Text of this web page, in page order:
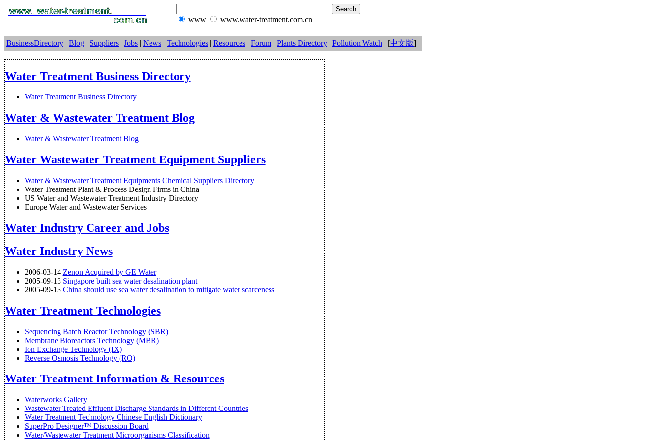
www www.water-treatment.com.cn
BusinessDirectory | Blog | Suppliers | Jobs | News | Technologies | Resources | Forum | Plants Directory | Pollution Watch | [中文版]
Water Treatment Business Directory
Water Treatment Business Directory
Water & Wastewater Treatment Blog
Water & Wastewater Treatment Blog
Water Wastewater Treatment Equipment Suppliers
Water & Wastewater Treatment Equipments Chemical Suppliers Directory
Water Treatment Plant & Process Design Firms in China
US Water and Wastewater Treatment Industry Directory
Europe Water and Wastewater Services
Water Industry Career and Jobs
Water Industry News
2006-03-14 Zenon Acquired by GE Water
2005-09-13 Singapore built sea water desalination plant
2005-09-13 China should use sea water desalination to mitigate water scarceness
Water Treatment Technologies
Sequencing Batch Reactor Technology (SBR)
Membrane Bioreactors Technology (MBR)
Ion Exchange Technology (IX)
Reverse Osmosis Technology (RO)
Water Treatment Information & Resources
Waterworks Gallery
Wastewater Treated Effluent Discharge Standards in Different Countries
Water Treatment Technology Chinese English Dictionary
SuperPro Designer™ Discussion Board
Water/Wastewater Treatment Microorganisms Classification